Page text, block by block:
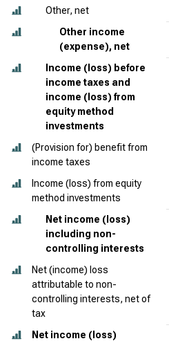
Other, net
Other income
(expense), net
Income (loss) before
income taxes and
income (loss) from
equity method
investments
(Provision for) benefit from
income taxes
Income (loss) from equity
method investments
Net income (loss)
including non-
controlling interests
Net (income) loss
attributable to non-
controlling interests, net of
tax
Net income (loss)